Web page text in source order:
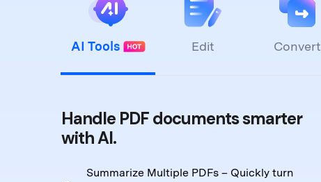
AI Tools Edit Convert
Handle PDF documents smarter
with AI.
Summarize Multiple PDFs – Quickly turn